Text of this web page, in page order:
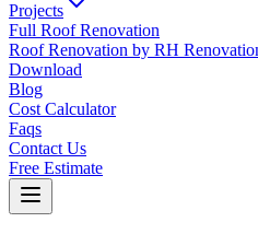
Projects
Full Roof Renovation
Roof Renovation by RH
Download
Blog
Cost Calculator
Faqs
Contact Us
Free Estimate